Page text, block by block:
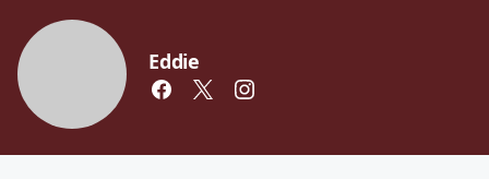
Eddie